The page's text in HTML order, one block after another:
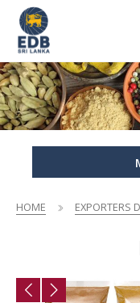
HOME EXPORTERS